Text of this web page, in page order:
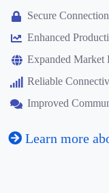
Secure
Enhanced
Expanded Market
Reliable
Improved
Learn more